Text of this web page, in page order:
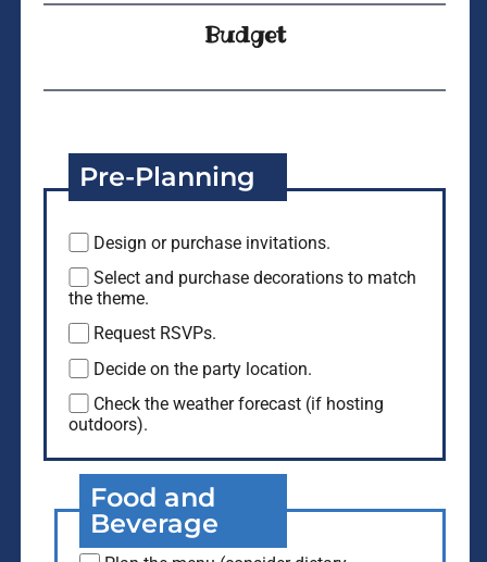
Budget
Pre-Planning
Design or purchase invitations.
Select and purchase decorations to match
the theme.
Request RSVPs.
Decide on the party location.
Check the weather forecast (if hosting
outdoors).
Food and
Beverage